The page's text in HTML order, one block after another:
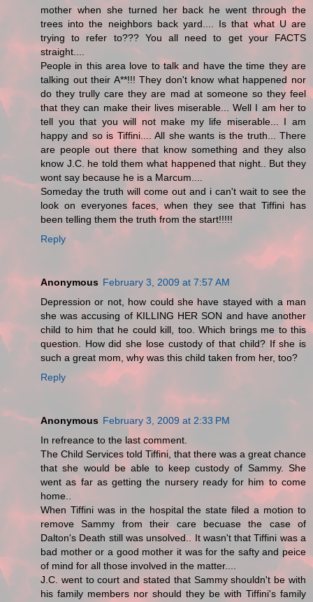
mother when she turned her back he went through the
trees into the neighbors back yard.... Is that what U are
trying to refer to??? You all need to get your FACTS
straight....
People in this area love to talk and have the time they are
talking out their A**!!! They don't know what happened nor
do they trully care they are mad at someone so they feel
that they can make their lives miserable... Well I am her to
tell you that you will not make my life miserable... I am
happy and so is Tiffini.... All she wants is the truth... There
are people out there that know something and they also
know J.C. he told them what happened that night.. But they
wont say because he is a Marcum....
Someday the truth will come out and i can't wait to see the
look on everyones faces, when they see that Tiffini has
been telling them the truth from the start!!!!!
Reply
Anonymous February 3, 2009 at 7:57 AM
Depression or not, how could she have stayed with a man
she was accusing of KILLING HER SON and have another
child to him that he could kill, too. Which brings me to this
question. How did she lose custody of that child? If she is
such a great mom, why was this child taken from her, too?
Reply
Anonymous February 3, 2009 at 2:33 PM
In refreance to the last comment.
The Child Services told Tiffini, that there was a great chance
that she would be able to keep custody of Sammy. She
went as far as getting the nursery ready for him to come
home..
When Tiffini was in the hospital the state filed a motion to
remove Sammy from their care becuase the case of
Dalton's Death still was unsolved.. It wasn't that Tiffini was a
bad mother or a good mother it was for the safty and peice
of mind for all those involved in the matter....
J.C. went to court and stated that Sammy shouldn't be with
his family members nor should they be with Tiffini's family